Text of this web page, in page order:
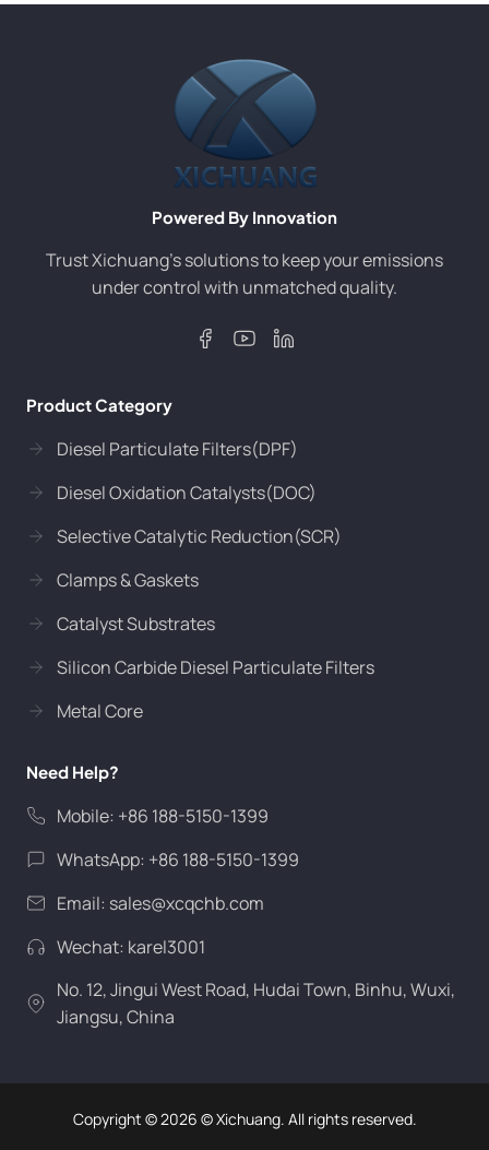
Powered By Innovation
Trust Xichuang’s solutions to keep your emissions
under control with unmatched quality.
Product Category
Diesel Particulate Filters(DPF)
Diesel Oxidation Catalysts(DOC)
Selective Catalytic Reduction(SCR)
Clamps & Gaskets
Catalyst Substrates
Silicon Carbide Diesel Particulate Filters
Metal Core
Need Help?
Mobile: +86 188-5150-1399
WhatsApp: +86 188-5150-1399
Email: sales@xcqchb.com
Wechat: karel3001
No. 12, Jingui West Road, Hudai Town, Binhu, Wuxi,
Jiangsu, China
Copyright ©2026 © Xichuang. All rights reserved.